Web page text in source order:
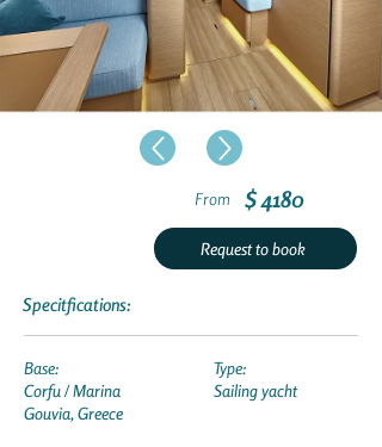
From $ 4180
Request to book
Specitfications:
Base:
Corfu / Marina
Gouvia, Greece
Type:
Sailing yacht